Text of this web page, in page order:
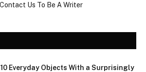
10 Everyday Objects With a Surprisingly